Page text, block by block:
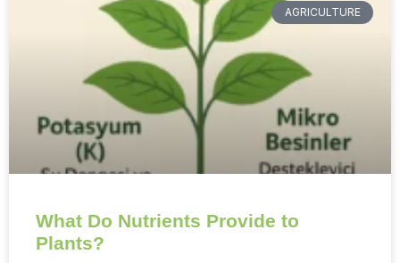
AGRICULTURE
What Do Nutrients Provide to
Plants?